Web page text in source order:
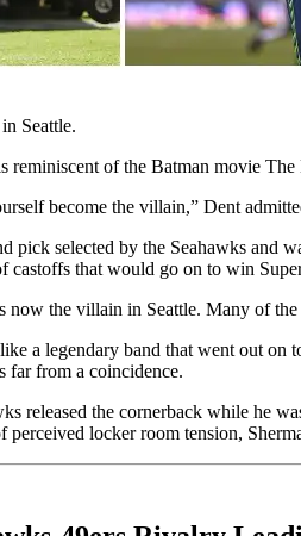
Seattle.
reminiscent of the Batman movie
become the villain,” Dent
pick selected by the Seahawks
castoffs that would go on to win
now the villain in Seattle. Many of
a legendary band that went out on
far from a coincidence.
released the cornerback while he
locker room tension,